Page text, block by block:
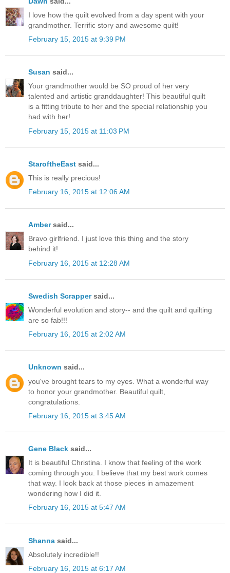
I love how the quilt evolved from a day spent with your
grandmother. Terrific story and awesome quilt!
February 15, 2015 at 9:39 PM
Susan said...
Your grandmother would be SO proud of her very
talented and artistic granddaughter! This beautiful quilt
is a fitting tribute to her and the special relationship you
had with her!
February 15, 2015 at 11:03 PM
StaroftheEast said...
This is really precious!
February 16, 2015 at 12:06 AM
Ambersaid...
Bravo girlfriend. I just love this thing and the story
behind it!
February 16, 2015 at 12:28 AM
Swedish Scrappersaid...
Wonderful evolution and story-- and the quilt and quilting
are so fab!!!
February 16, 2015 at 2:02 AM
Unknown said...
you've brought tears to my eyes. What a wonderful way
to honor your grandmother. Beautiful quilt,
congratulations.
February 16, 2015 at 3:45 AM
Gene Black said...
It is beautiful Christina. I know that feeling of the work
coming through you. I believe that my best work comes
that way. I look back at those pieces in amazement
wondering how I did it.
February 16, 2015 at 5:47 AM
Shanna said...
Absolutely incredible!!
February 16, 2015 at 6:17 AM